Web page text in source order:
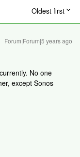
Oldest first
Forum|Forum|5 years ago
No one
except Sonos